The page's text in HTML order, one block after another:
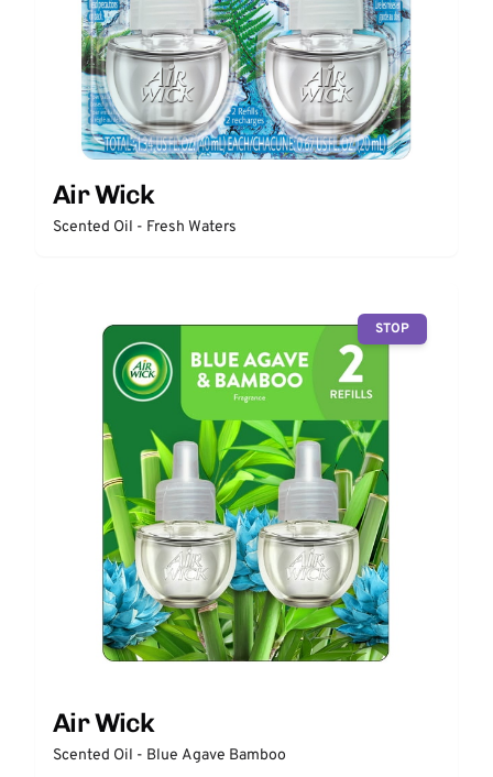
Air Wick
Scented Oil - Fresh Waters
STOP
Air Wick
Scented Oil - Blue Agave Bamboo